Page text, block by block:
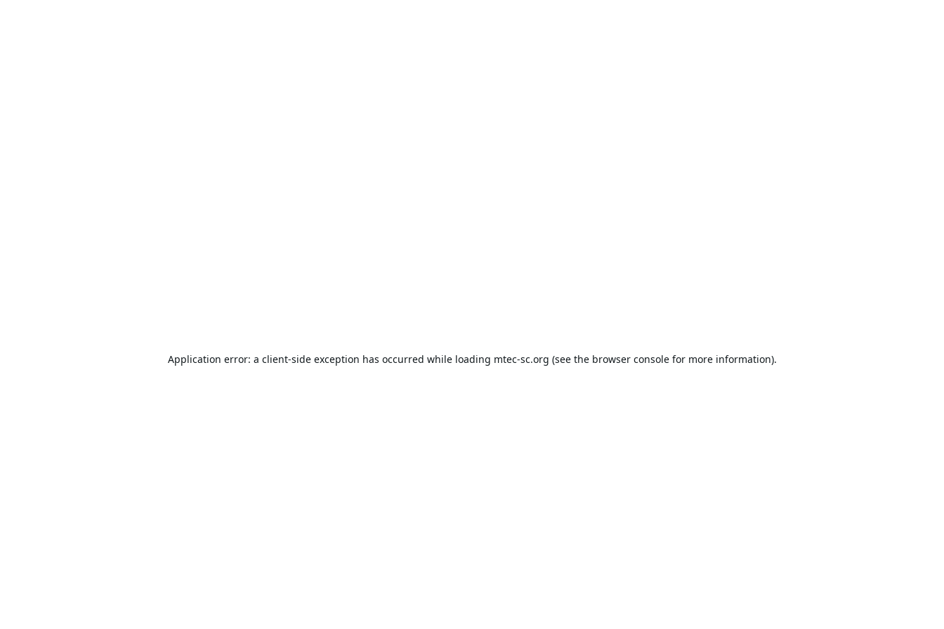
Application error: a client-side exception has occurred while loading mtec-sc.org (see the browser consolefor more information).